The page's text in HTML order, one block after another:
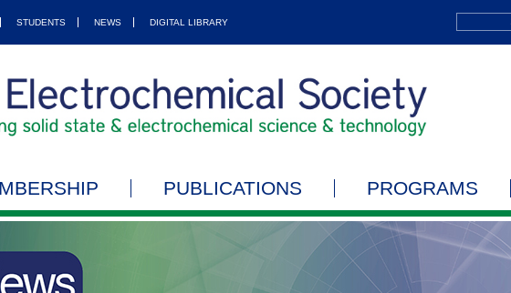
STUDENTS NEWS DIGITAL LIBRARY
PUBLICATIONS PROGRAMS